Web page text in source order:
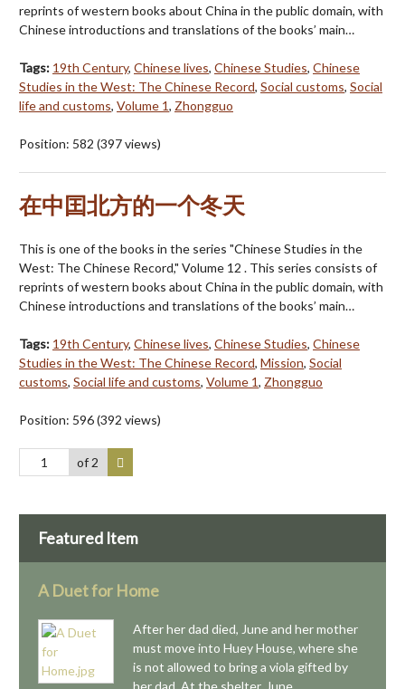
reprints of western books about China in the public domain, with
Chinese introductions and translations of the books’ main…
Tags: 19th Century, Chinese lives, Chinese Studies, Chinese
Studies in the West: The Chinese Record, Social customs, Social
life and customs, Volume 1, Zhongguo
Position: 582 (397views)
在中囯北方的一个冬天
This is one of the books in the series "Chinese Studies in the
West: The Chinese Record," Volume 12 . This series consists of
reprints of western books about China in the public domain, with
Chinese introductions and translations of the books’ main…
Tags: 19th Century, Chinese lives, Chinese Studies, Chinese
Studies in the West: The Chinese Record, Mission, Social
customs, Social life and customs, Volume 1, Zhongguo
Position: 596(392 views)
of 2
Featured Item
A Duet for Home
After her dad died, June and her mother
must move into Huey House, where she
is not allowed to bring a viola gifted by